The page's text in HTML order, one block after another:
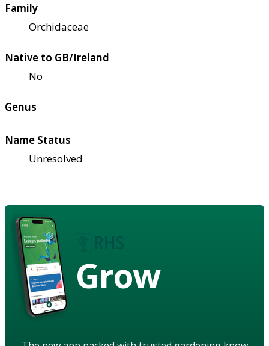
Family
Orchidaceae
Native to GB/Ireland
No
Genus
Name Status
Unresolved
Grow